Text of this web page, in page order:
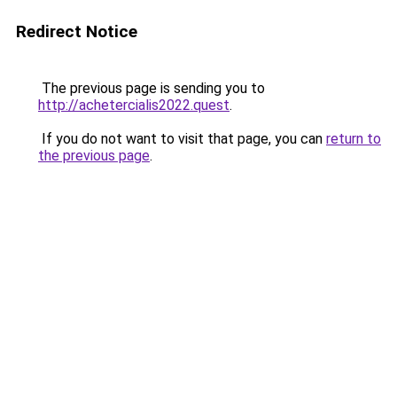
Redirect Notice
The previous page is sending you to
http://achetercialis2022.quest.
If you do not want to visit that page, you can return to
the previous page.